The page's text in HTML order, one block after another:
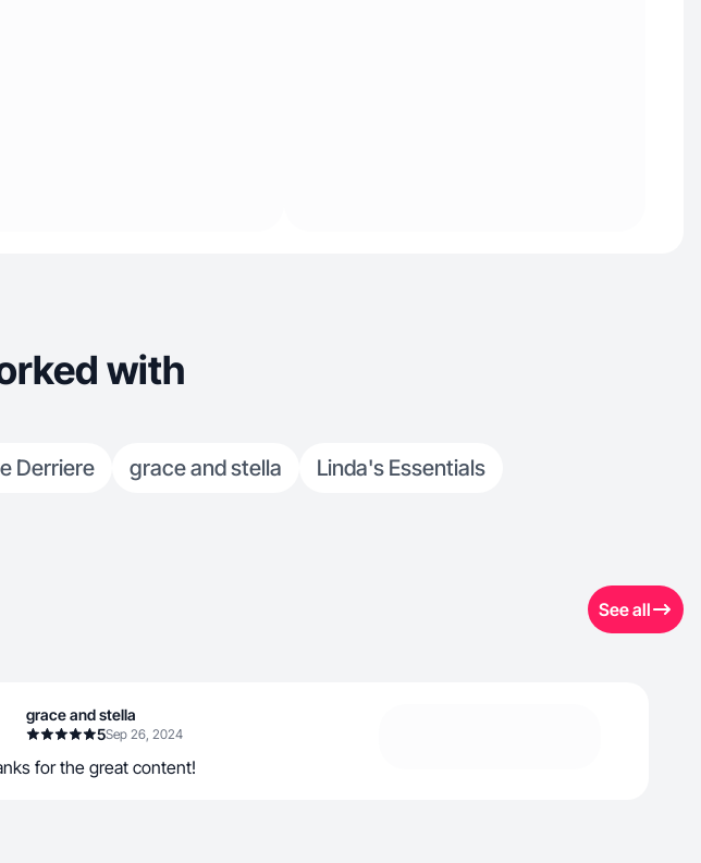
with
Derriere grace and stella Linda's Essentials
See all
grace and stella
5Sep 26, 2024
for the great content!